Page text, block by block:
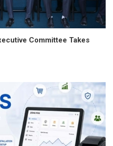
Committee Takes